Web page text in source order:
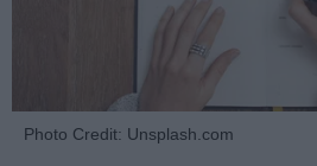
Photo Credit: Unsplash.com